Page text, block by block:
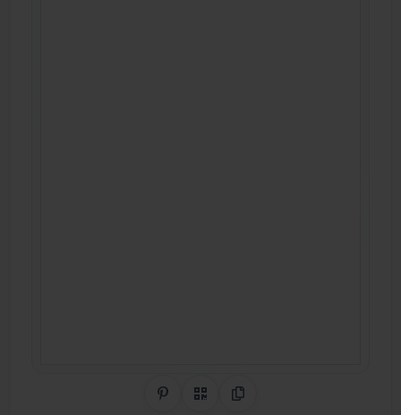
Share on Pinterest
QR CodeCopy Link